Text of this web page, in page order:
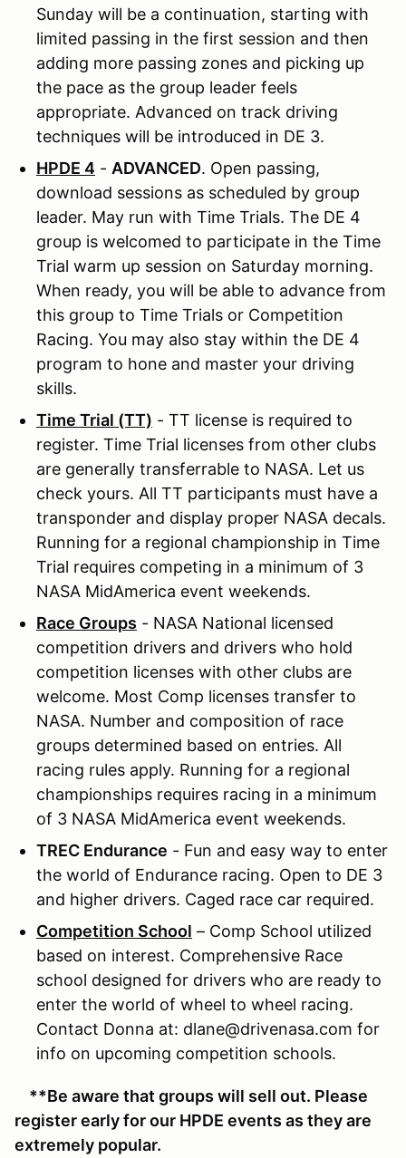
Sunday will be a continuation, starting with
limited passing in the first session and then
adding more passing zones and picking up
the pace as the group leader feels
appropriate. Advanced on track driving
techniques will be introduced in DE 3.
HPDE 4 - ADVANCED. Open passing,
download sessions as scheduled by group
leader. May run with Time Trials. The DE 4
group is welcomed to participate in the Time
Trial warm up session on Saturday morning.
When ready, you will be able to advance from
this group to Time Trials or Competition
Racing. You may also stay within the DE 4
program to hone and master your driving
skills.
Time Trial (TT) - TT license is required to
register. Time Trial licenses from other clubs
are generally transferrable to NASA. Let us
check yours. All TT participants must have a
transponder and display proper NASA decals.
Running for a regional championship in Time
Trial requires competing in a minimum of 3
NASA MidAmerica event weekends.
Race Groups - NASA National licensed
competition drivers and drivers who hold
competition licenses with other clubs are
welcome. Most Comp licenses transfer to
NASA. Number and composition of race
groups determined based on entries. All
racing rules apply. Running for a regional
championships requires racing in a minimum
of 3 NASA MidAmerica event weekends.
TREC Endurance - Fun and easy way to enter
the world of Endurance racing. Open to DE 3
and higher drivers. Caged race car required.
Competition School – Comp School utilized
based on interest. Comprehensive Race
school designed for drivers who are ready to
enter the world of wheel to wheel racing.
Contact Donna at: dlane@drivenasa.com for
info on upcoming competition schools.
**Be aware that groups will sell out. Please
register early for our HPDE events as they are
extremely popular.